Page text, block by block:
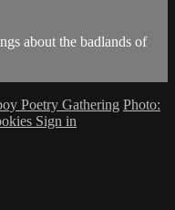
about the badlands of
Poetry Gathering Photo:
Sign in